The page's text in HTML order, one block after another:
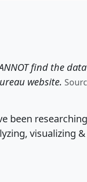
find the
website.
been
visualizing